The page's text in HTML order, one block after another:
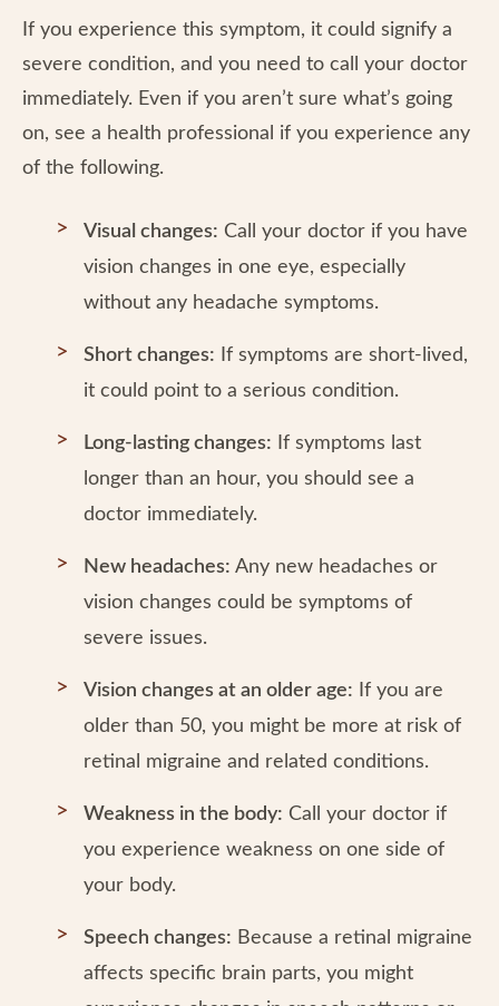
If you experience this symptom, it could signify a
severe condition, and you need to call your doctor
immediately. Even if you aren’t sure what’s going
on, see a health professional if you experience any
of the following.
Visual changes: Call your doctor if you have
vision changes in one eye, especially
without any headache symptoms.
Short changes: If symptoms are short-lived,
it could point to a serious condition.
Long-lasting changes: If symptoms last
longer than an hour, you should see a
doctor immediately.
New headaches: Any new headaches or
vision changes could be symptoms of
severe issues.
Vision changes at an older age: If you are
older than 50, you might be more at risk of
retinal migraine and related conditions.
Weakness in the body: Call your doctor if
you experience weakness on one side of
your body.
Speech changes: Because a retinal migraine
affects specific brain parts, you might